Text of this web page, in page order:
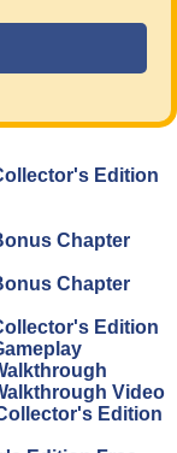
Edition
Chapter
Chapter
Edition
Video
Edition